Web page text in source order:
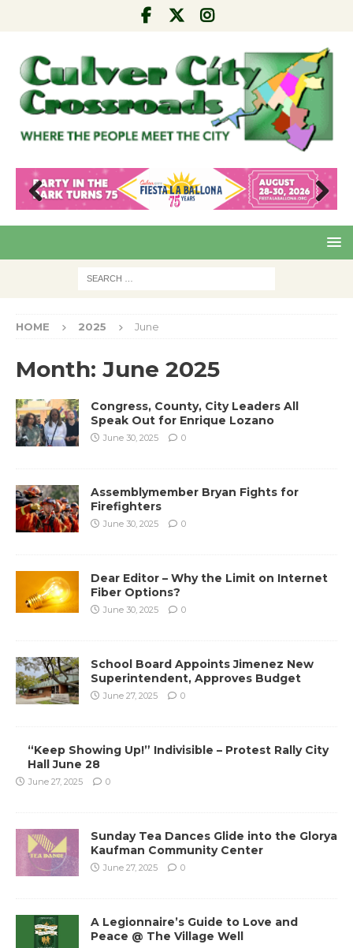
Pre
Nex
HOME 2025 June
Month: June 2025
Congress, County, City Leaders All
Speak Out for Enrique Lozano
June 30, 2025 0
Assemblymember Bryan Fights for
Firefighters
June 30, 2025 0
Dear Editor – Why the Limit on Internet
Fiber Options?
June 30, 2025 0
School Board Appoints Jimenez New
Superintendent, Approves Budget
June 27, 2025 0
“Keep Showing Up!” Indivisible – Protest Rally City
Hall June 28
June 27, 2025 0
Sunday Tea Dances Glide into the Glorya
Kaufman Community Center
June 27, 2025 0
A Legionnaire’s Guide to Love and
Peace @ The Village Well